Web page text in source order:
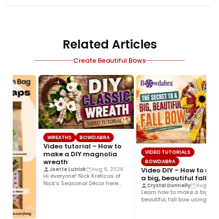
Related Articles
Create Beautiful Bows
WREATHS BOWDABRA
Video tutorial – How to
make a DIY magnolia
wreath
Joette Lutrick Aug 6, 2026
Hi everyone! Nick Kreticos of
Nick’s Seasonal Décor here
VIDEO TUTORIALS
BOWDABRA
Video DIY – How to
a big, beautiful fall
Crystal Donnelly Aug 5,
Learn how to make a big,
beautiful, fall bow using the